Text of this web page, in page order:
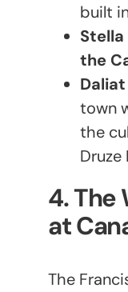
built
the
town
the
Druze
4. The
at
The